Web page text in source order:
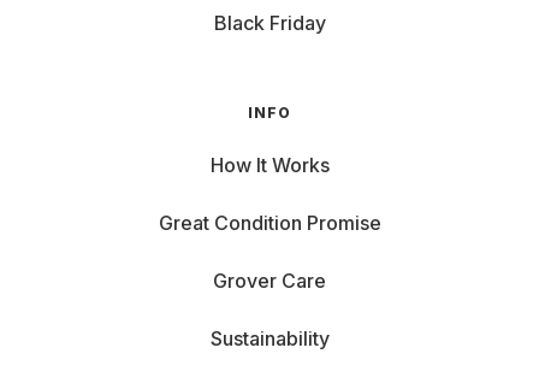
Black Friday
INFO
How It Works
Great Condition Promise
Grover Care
Sustainability